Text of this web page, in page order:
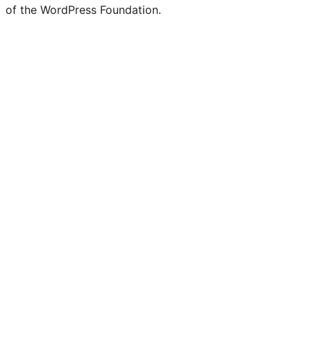
of the WordPress Foundation.